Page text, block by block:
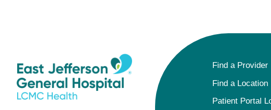
Find a Provider
Find a Location
Patient Portal